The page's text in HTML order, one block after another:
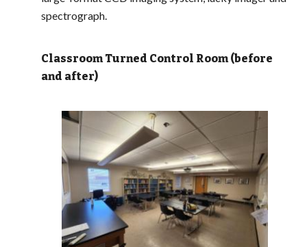
spectrograph.
Classroom Turned Control Room (before
and after)